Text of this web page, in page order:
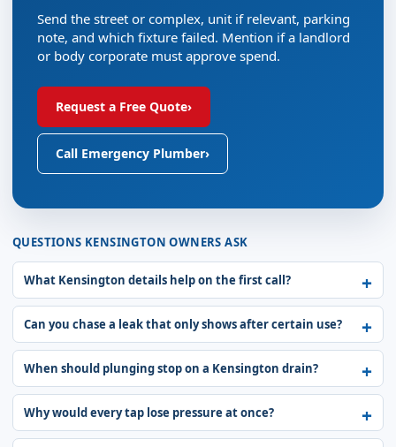
Send the street or complex, unit if relevant, parking
note, and which fixture failed. Mention if a landlord
or body corporate must approve spend.
Request a Free Quote›
Call Emergency Plumber›
QUESTIONS KENSINGTON OWNERS ASK
What Kensington details help on the first call?
Can you chase a leak that only shows after certain use?
When should plunging stop on a Kensington drain?
Why would every tap lose pressure at once?